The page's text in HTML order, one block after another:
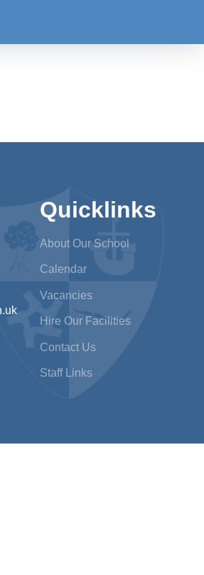
Quicklinks
About Our School
Calendar
Vacancies
Hire Our Facilities
Contact Us
Staff Links